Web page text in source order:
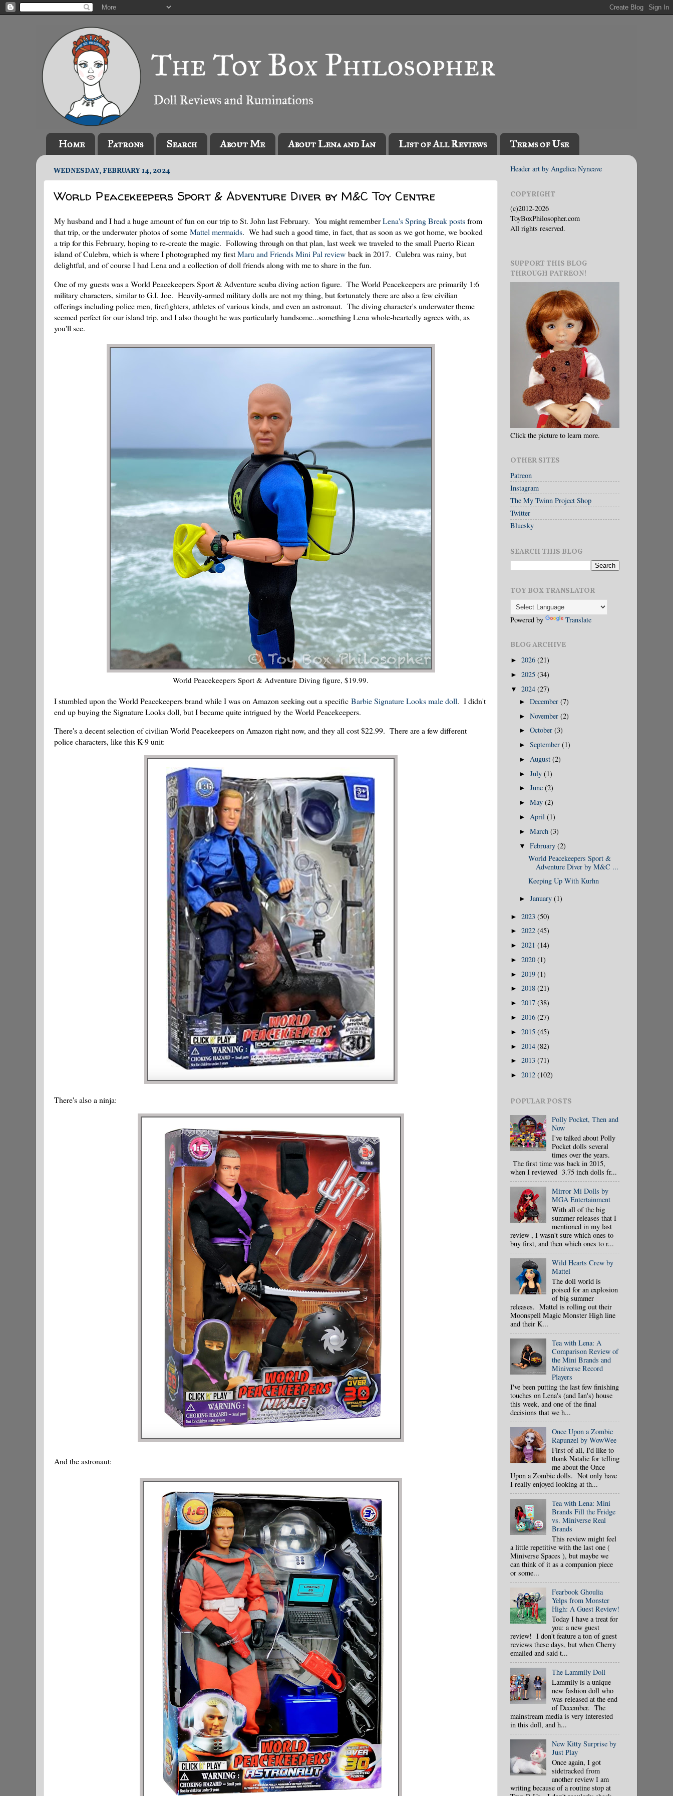
Home Patrons Search About Me About Lena and Ian List of All Reviews Terms of Use
WEDNESDAY, FEBRUARY 14, 2024
World Peacekeepers Sport & Adventure Diver by M&C Toy Centre
My husband and I had a huge amount of fun on our trip to St. John last February. You might rememberLena's Spring Break postsfrom
that trip, or the underwater photos of some Mattel mermaids. We had such a good time, in fact, that as soon as we got home, we booked
a trip for this February, hoping to re-create the magic. Following through on that plan, last week we traveled to the small Puerto Rican
island of Culebra, which is where I photographed my firstMaru and Friends Mini Pal review back in 2017. Culebra was rainy, but
delightful, and of course I had Lena and a collection of doll friends along with me to share in the fun.
One of my guests was a World Peacekeepers Sport & Adventure scuba diving action figure. The World Peacekeepers are primarily 1:6
military characters, similar to G.I. Joe. Heavily-armed military dolls are not my thing, but fortunately there are also a few civilian
offerings including police men, firefighters, athletes of various kinds, and even an astronaut. The diving character's underwater theme
seemed perfect for our island trip, and I also thought he was particularly handsome...something Lena whole-heartedly agrees with, as
you'll see.
World Peacekeepers Sport & Adventure Diving figure, $19.99.
I stumbled upon the World Peacekeepers brand while I was on Amazon seeking out a specific Barbie Signature Looks male doll. I didn't
end up buying the Signature Looks doll, but I became quite intrigued by the World Peacekeepers.
There's a decent selection of civilian World Peacekeepers on Amazon right now, and they all cost $22.99. There are a few different
police characters, like this K-9 unit:
There's also a ninja:
And the astronaut:
Header art by Angelica Nyneave
COPYRIGHT
(c)2012-2026
ToyBoxPhilosopher.com
All rights reserved.
SUPPORT THIS BLOG
THROUGH PATREON!
Click the picture to learn more.
OTHER SITES
Patreon
Instagram
The My Twinn Project Shop
Twitter
Bluesky
SEARCH THIS BLOG
TOY BOX TRANSLATOR
Powered by Translate
BLOG ARCHIVE
► 2026 (21)
► 2025 (34)
▼ 2024 (27)
►December(7)
►November(2)
►October(3)
►September(1)
► August(2)
►July(1)
►June(2)
►May(2)
► April(1)
►March(3)
▼February(2)
World Peacekeepers Sport &
Adventure Diver by M&C ...
Keeping Up With Kurhn
►January(1)
► 2023 (50)
► 2022 (45)
► 2021 (14)
► 2020 (1)
► 2019 (1)
► 2018 (21)
► 2017 (38)
► 2016 (27)
► 2015 (45)
► 2014 (82)
► 2013 (71)
► 2012 (102)
POPULAR POSTS
Polly Pocket, Then and
Now
I've talked about Polly
Pocket dolls several
times over the years.
The first time was back in 2015,
when I reviewed 3.75 inch dolls fr...
Mirror Mi Dolls by
MGA Entertainment
With all of the big
summer releases that I
mentioned in my last
review , I wasn't sure which ones to
buy first, and then which ones to r...
Wild Hearts Crew by
Mattel
The doll world is
poised for an explosion
of big summer
releases. Mattel is rolling out their
Moonspell Magic Monster High line
and their K...
Tea with Lena: A
Comparison Review of
the Mini Brands and
Miniverse Record
Players
I've been putting the last few finishing
touches on Lena's (and Ian's) house
this week, and one of the final
decisions that we h...
Once Upon a Zombie
Rapunzel by WowWee
First of all, I'd like to
thank Natalie for telling
me about the Once
Upon a Zombie dolls. Not only have
I really enjoyed looking at th...
Tea with Lena: Mini
Brands Fill the Fridge
vs. Miniverse Real
Brands
This review might feel
a little repetitive with the last one (
Miniverse Spaces ), but maybe we
can think of it as a companion piece
or some...
Fearbook Ghoulia
Yelps from Monster
High: A Guest Review!
Today I have a treat for
you: a new guest
review! I don't feature a ton of guest
reviews these days, but when Cherry
emailed and said t...
The Lammily Doll
Lammily is a unique
new fashion doll who
was released at the end
of December. The
mainstream media is very interested
in this doll, and h...
New Kitty Surprise by
Just Play
Once again, I got
sidetracked from
another review I am
writing because of a routine stop at